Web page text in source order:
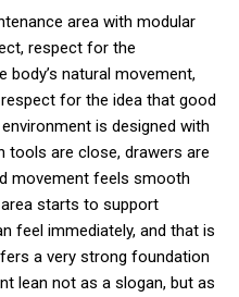
area with modular
respect for the
body’s natural movement,
for the idea that good
is designed with
tools are close, drawers are
movement feels smooth
starts to support
feel immediately, and that is
a very strong foundation
lean not as a slogan, but as